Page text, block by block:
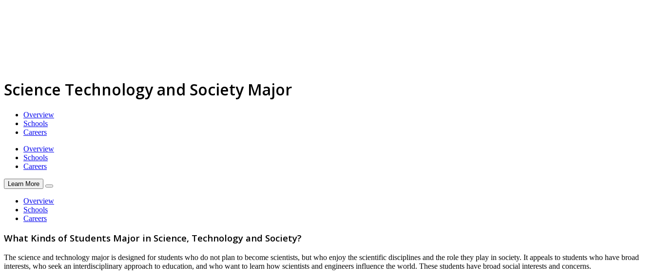
Science Technology and Society Major
Overview
Schools
Careers
Overview
Schools
Careers
Learn More
Overview
Schools
Careers
What Kinds of Students Major in Science, Technology and Society?
The science and technology major is designed for students who do not plan to become scientists, but who enjoy the scientific disciplines and the role they play in society. It appeals to students who have broad
interests, who seek an interdisciplinary approach to education, and who want to learn how scientists and engineers influence the world. These students have broad social interests and concerns.